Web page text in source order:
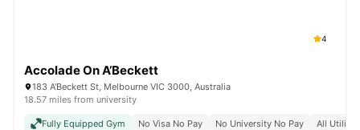
4
Accolade On A’Beckett
183 A'Beckett St, Melbourne VIC 3000, Australia
18.57 miles from university
Fully Equipped Gym No Visa No Pay No University No Pay
All